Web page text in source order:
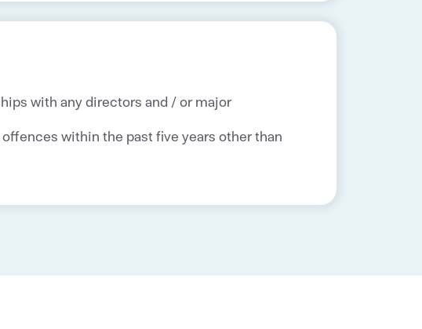
with any directors and / or major
within the past five years other than